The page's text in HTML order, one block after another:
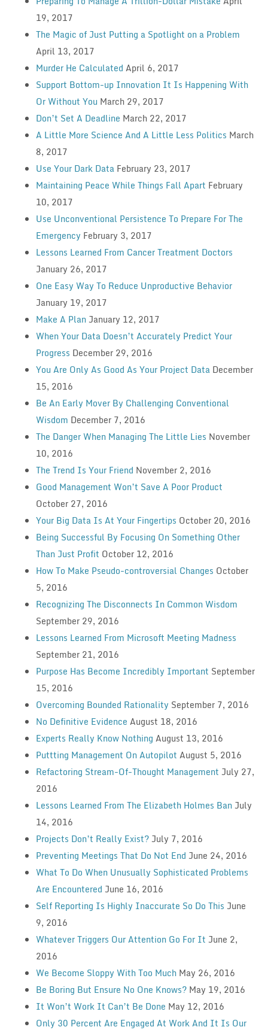
19, 2017
The Magic of Just Putting a Spotlight on a Problem
April 13, 2017
Murder He Calculated April 6, 2017
Support Bottom-up Innovation It Is Happening With
Or Without You March 29, 2017
Don’t Set A Deadline March 22, 2017
A Little More Science And A Little Less Politics March
8, 2017
Use Your Dark Data February 23, 2017
Maintaining Peace While Things Fall Apart February
10, 2017
Use Unconventional Persistence To Prepare For The
Emergency February 3, 2017
Lessons Learned From Cancer Treatment Doctors
January 26, 2017
One Easy Way To Reduce Unproductive Behavior
January 19, 2017
Make A Plan January 12, 2017
When Your Data Doesn’t Accurately Predict Your
Progress December 29, 2016
You Are Only As Good As Your Project Data December
15, 2016
Be An Early Mover By Challenging Conventional
Wisdom December 7, 2016
The Danger When Managing The Little Lies November
10, 2016
The Trend Is Your Friend November 2, 2016
Good Management Won’t Save A Poor Product
October 27, 2016
Your Big Data Is At Your Fingertips October 20, 2016
Being Successful By Focusing On Something Other
Than Just Profit October 12, 2016
How To Make Pseudo-controversial Changes October
5, 2016
Recognizing The Disconnects In Common Wisdom
September 29, 2016
Lessons Learned From Microsoft Meeting Madness
September 21, 2016
Purpose Has Become Incredibly Important September
15, 2016
Overcoming Bounded Rationality September 7, 2016
No Definitive Evidence August 18, 2016
Experts Really Know Nothing August 13, 2016
Puttting Management On Autopilot August 5, 2016
Refactoring Stream-Of-Thought Management July 27,
2016
Lessons Learned From The Elizabeth Holmes Ban July
14, 2016
Projects Don’t Really Exist? July 7, 2016
Preventing Meetings That Do Not End June 24, 2016
What To Do When Unusually Sophisticated Problems
Are Encountered June 16, 2016
Self Reporting Is Highly Inaccurate So Do This June
9, 2016
Whatever Triggers Our Attention Go For It June 2,
2016
We Become Sloppy With Too Much May 26, 2016
Be Boring But Ensure No One Knows? May 19, 2016
It Won’t Work It Can’t Be Done May 12, 2016
Only 30 Percent Are Engaged At Work And It Is Our